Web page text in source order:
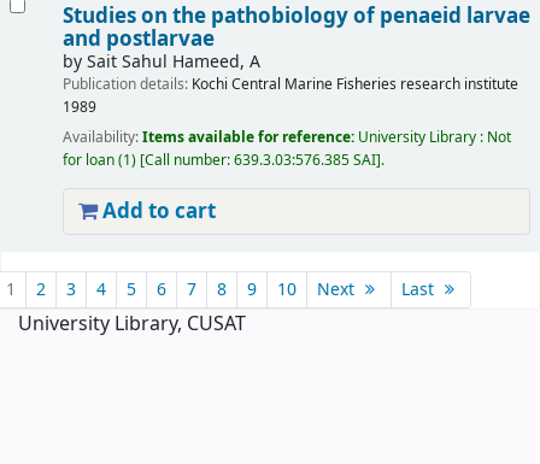
Studies on the pathobiology of penaeid larvae
and postlarvae
bySait Sahul Hameed, A
Publication details: Kochi Central Marine Fisheries research institute
1989
Availability:Items available for reference: University Library : Not
for loan(1) Call number:639.3.03:576.385 SAI .
Add to cart
1 2 3 4 5 6 7 8 9 10 Next Last
University Library, CUSAT